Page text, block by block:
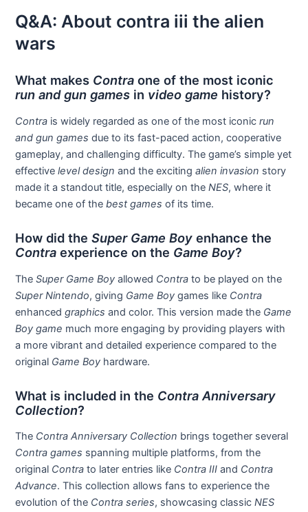
Q&A: About contra iii the alien
wars
What makes Contra one of the most iconic
run and gun games in video game history?
Contra is widely regarded as one of the most iconicrun
and gun games due to its fast-paced action, cooperative
gameplay, and challenging difficulty. The game’s simple yet
effectivelevel design and the excitingalien invasion story
made it a standout title, especially on theNES, where it
became one of thebest games of its time.
How did theSuper Game Boy enhance the
Contra experience on the Game Boy?
TheSuper Game Boy allowed Contra to be played on the
Super Nintendo, giving Game Boy games like Contra
enhancedgraphics and color. This version made the Game
Boy game much more engaging by providing players with
a more vibrant and detailed experience compared to the
original Game Boy hardware.
What is included in the Contra Anniversary
Collection?
The Contra Anniversary Collection brings together several
Contra games spanning multiple platforms, from the
original Contra to later entries like Contra III and Contra
Advance. This collection allows fans to experience the
evolution of the Contra series, showcasing classicNES